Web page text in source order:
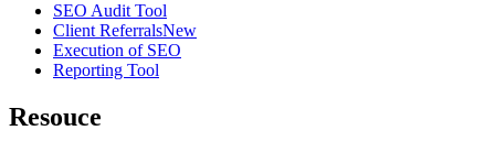
SEO Audit Tool
Client ReferralsNew
Execution of SEO
Reporting Tool
Resouce